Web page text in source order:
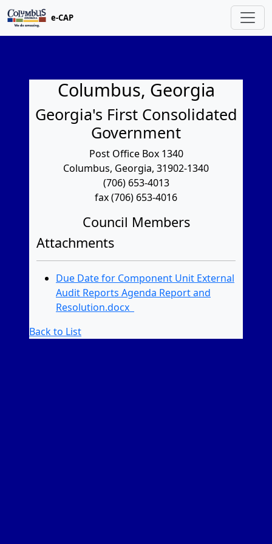
e-CAP
Columbus, Georgia
Georgia's First Consolidated
Government
Post Office Box 1340
Columbus, Georgia, 31902-1340
(706) 653-4013
fax (706) 653-4016
Council Members
Attachments
Due Date for Component Unit External
Audit Reports Agenda Report and
Resolution.docx
Back to List